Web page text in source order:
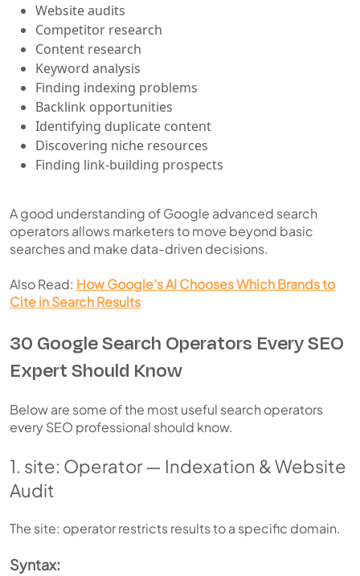
Website audits
Competitor research
Content research
Keyword analysis
Finding indexing problems
Backlink opportunities
Identifying duplicate content
Discovering niche resources
Finding link-building prospects
A good understanding of Google advanced search
operators allows marketers to move beyond basic
searches and make data-driven decisions.
Also Read: How Google’s AI Chooses Which Brands to
Cite in Search Results
30 Google Search Operators Every SEO
Expert Should Know
Below are some of the most useful search operators
every SEO professional should know.
1. site: Operator — Indexation & Website
Audit
The site: operator restricts results to a specific domain.
Syntax: